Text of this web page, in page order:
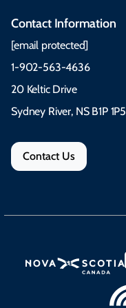
Contact Information
[email protected]
1-902-563-4636
20 Keltic Drive
Sydney River, NS B1P 1P5
Contact Us